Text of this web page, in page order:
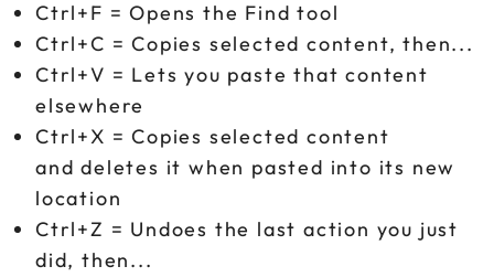
Ctrl+F = Opens the Find tool
Ctrl+C = Copies selected content, then...
Ctrl+V = Lets you paste that content
elsewhere
Ctrl+X = Copies selected content
and deletes it when pasted into its new
location
Ctrl+Z = Undoes the last action you just
did, then...